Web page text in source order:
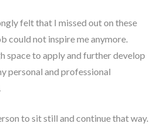
felt that I missed out on these
could not inspire me anymore.
space to apply and further develop
personal and professional
to sit still and continue that way.